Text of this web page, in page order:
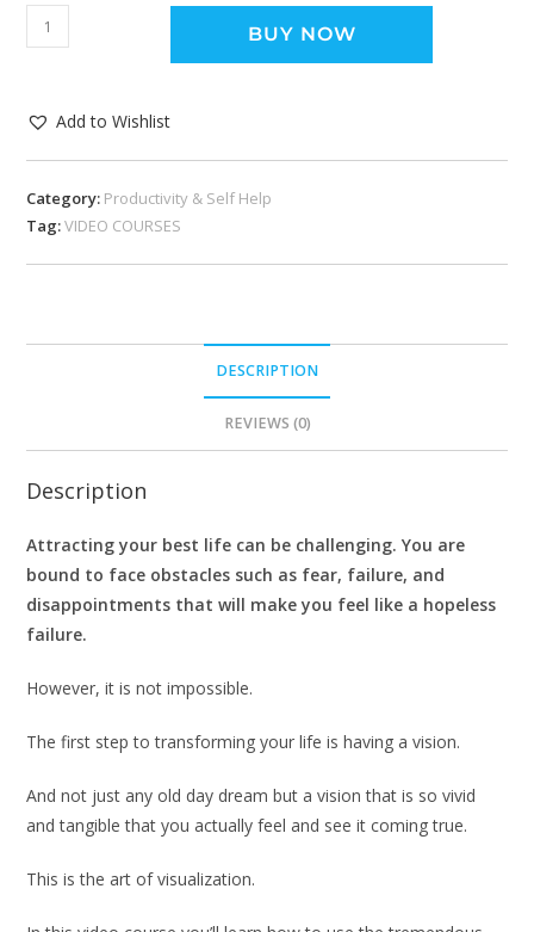
BUY NOW
Add to Wishlist
Category: Productivity & Self Help
Tag:VIDEO COURSES
DESCRIPTION
REVIEWS (0)
Description
Attracting your best life can be challenging. You are
bound to face obstacles such as fear, failure, and
disappointments that will make you feel like a hopeless
failure.
However, it is not impossible.
The first step to transforming your life is having a vision.
And not just any old day dream but a vision that is so vivid
and tangible that you actually feel and see it coming true.
This is the art of visualization.